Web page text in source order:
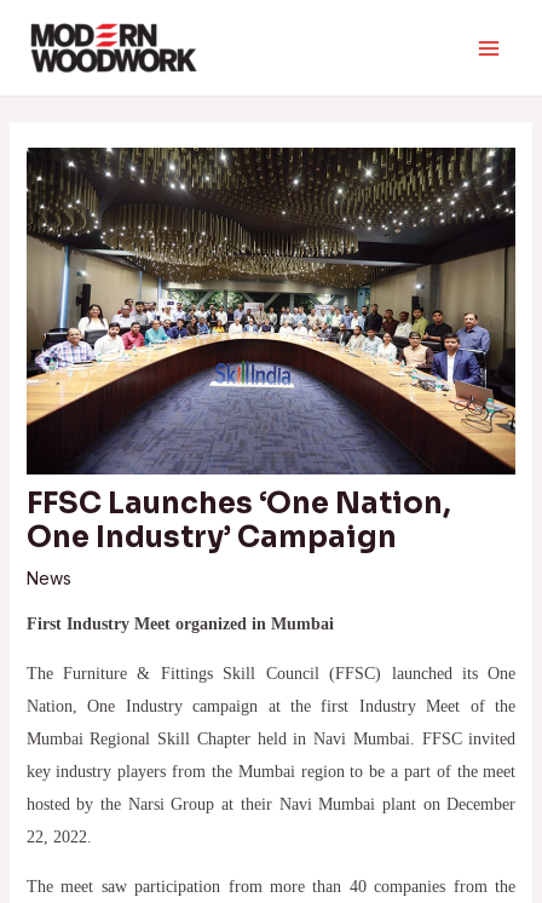
content
FFSC Launches ‘One Nation,
One Industry’ Campaign
News
First Industry Meet organized in Mumbai
The Furniture & Fittings Skill Council (FFSC) launched its One
Nation, One Industry campaign at the first Industry Meet of the
Mumbai Regional Skill Chapter held in Navi Mumbai. FFSC invited
key industry players from the Mumbai region to be a part of the meet
hosted by the Narsi Group at their Navi Mumbai plant on December
22, 2022.
The meet saw participation from more than 40 companies from the